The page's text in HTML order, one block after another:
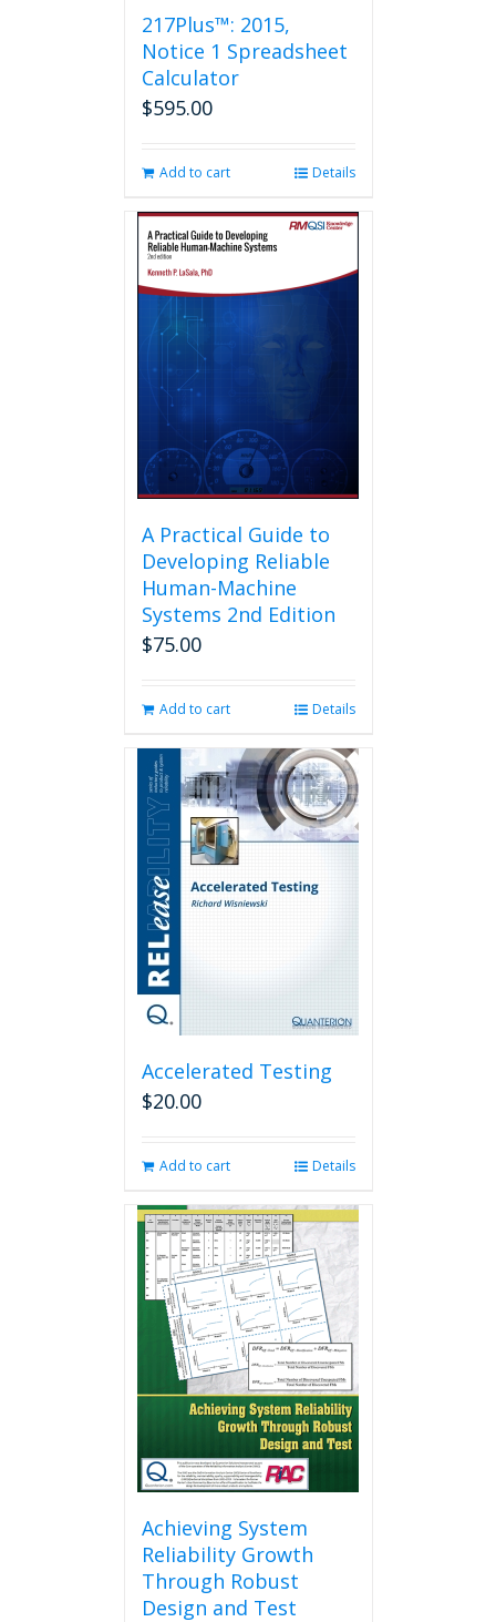
217Plus™: 2015,
Notice 1 Spreadsheet
Calculator
$595.00
Add to cart Details
A Practical Guide to
Developing Reliable
Human-Machine
Systems 2nd Edition
$75.00
Add to cart Details
Accelerated Testing
$20.00
Add to cart Details
Achieving System
Reliability Growth
Through Robust
Design and Test